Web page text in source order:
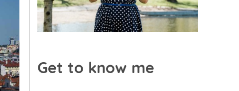
Get to know me